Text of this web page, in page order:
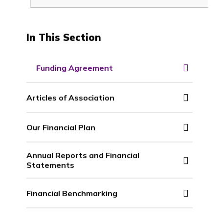
In This Section
Funding Agreement
Articles of Association
Our Financial Plan
Annual Reports and Financial
Statements
Financial Benchmarking